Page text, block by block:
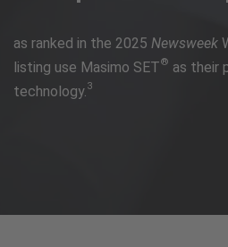
as ranked in the 2025 Newsweek
listing use Masimo SET® as their
technology. 3